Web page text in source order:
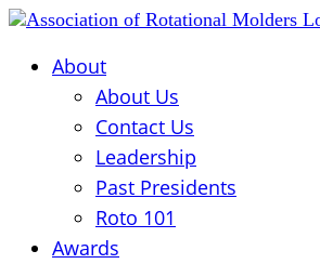
About
About Us
Contact Us
Leadership
Past Presidents
Roto 101
Awards